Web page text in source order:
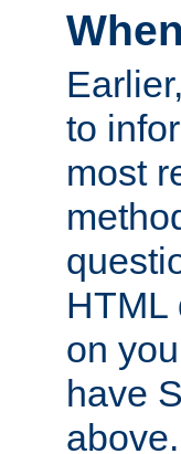
to
most
HTML
on
have
above.